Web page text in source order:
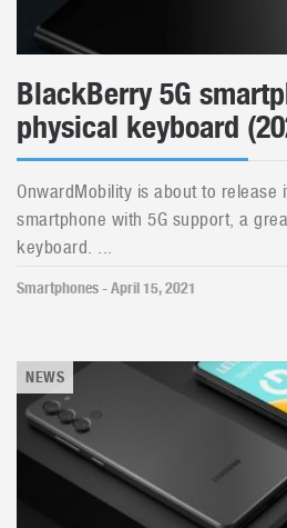
BlackBerry 5G
physical keyboard
OnwardMobility is about to release
smartphone with 5G support, a
keyboard. ...
Smartphones - April 15, 2021
NEWS